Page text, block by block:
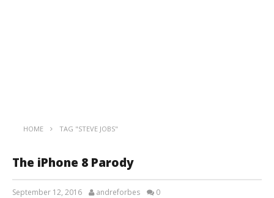
HOME TAG "STEVE JOBS"
The iPhone 8 Parody
September 12, 2016 andreforbes 0